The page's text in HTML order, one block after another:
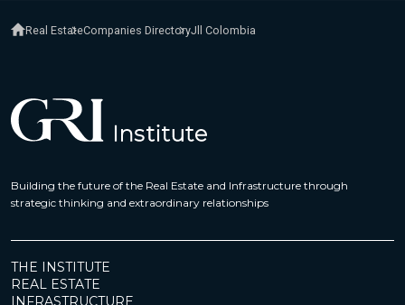
Real EstateCompanies DirectoryJll Colombia
Building the future of the Real Estate and Infrastructure through
strategic thinking and extraordinary relationships
THE INSTITUTE
REAL ESTATE
INFRASTRUCTURE